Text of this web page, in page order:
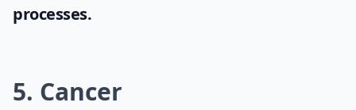
processes.
5. Cancer